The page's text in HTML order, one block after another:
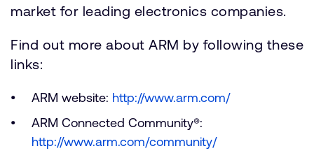
market for leading electronics companies.
Find out more about ARM by following these
links:
ARM website: http://www.arm.com/
ARM Connected Community®:
http://www.arm.com/community/